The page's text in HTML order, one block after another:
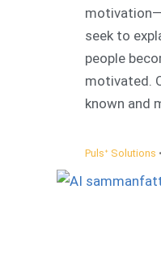
seek to
people
motivated.
known and
Pulsᐩ Solutions